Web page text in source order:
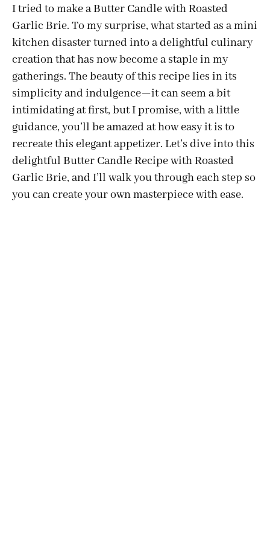
I tried to make a Butter Candle with Roasted
Garlic Brie. To my surprise, what started as a mini
kitchen disaster turned into a delightful culinary
creation that has now become a staple in my
gatherings. The beauty of this recipe lies in its
simplicity and indulgence—it can seem a bit
intimidating at first, but I promise, with a little
guidance, you’ll be amazed at how easy it is to
recreate this elegant appetizer. Let’s dive into this
delightful Butter Candle Recipe with Roasted
Garlic Brie, and I’ll walk you through each step so
you can create your own masterpiece with ease.